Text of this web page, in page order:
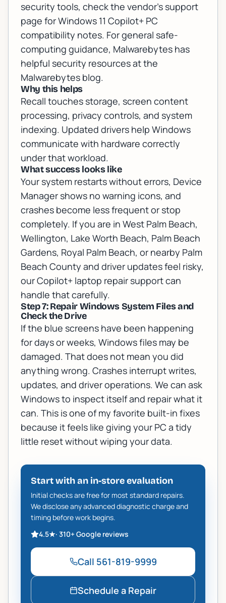
security tools, check the vendor's support
page for Windows 11 Copilot+ PC
compatibility notes. For general safe-
computing guidance, Malwarebytes has
helpful security resources atthe
Malwarebytes blog.
Why this helps
Recall touches storage, screen content
processing, privacy controls, and system
indexing. Updated drivers help Windows
communicate with hardware correctly
under that workload.
What success looks like
Your system restarts without errors, Device
Manager shows no warning icons, and
crashes become less frequent or stop
completely. If you are in West Palm Beach,
Wellington, Lake Worth Beach, Palm Beach
Gardens, Royal Palm Beach, or nearby Palm
Beach County and driver updates feel risky,
ourCopilot+ laptop repair supportcan
handle that carefully.
Step 7: Repair Windows System Files and
Check the Drive
If the blue screens have been happening
for days or weeks, Windows files may be
damaged. That does not mean you did
anything wrong. Crashes interrupt writes,
updates, and driver operations. We can ask
Windows to inspect itself and repair what it
can. This is one of my favorite built-in fixes
because it feels like giving your PC a tidy
little reset without wiping your data.
Start with an in-store evaluation
Initial checks are free for most standard repairs.
We disclose any advanced diagnostic charge and
timing before work begins.
4.5★· 310+Google reviews
Call 561-819-9999
Schedule a Repair